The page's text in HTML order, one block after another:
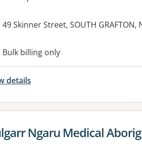
Address:
49 Skinner Street, SOUTH GRAFTON,
facilities:
Bulk billing only
details
details for
Ngaru Medical